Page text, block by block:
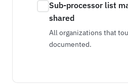
Sub-processor list
shared
All organizations that
documented.